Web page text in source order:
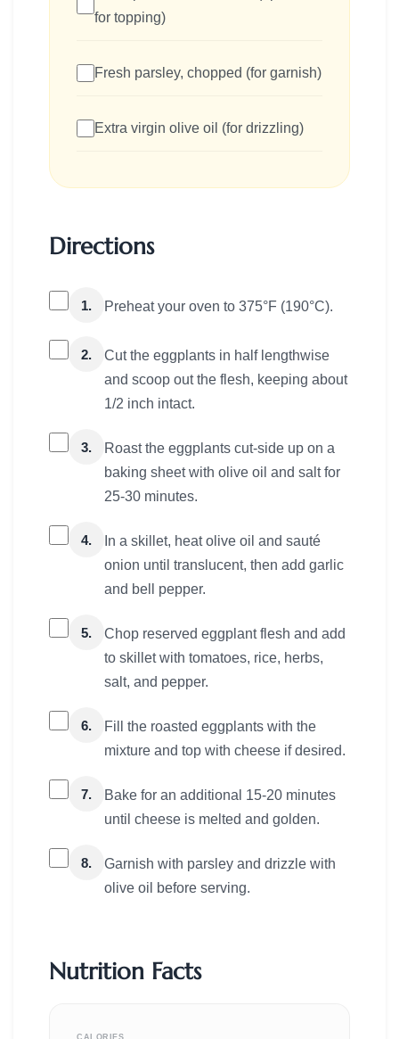
for topping)
Fresh parsley, chopped (for garnish)
Extra virgin olive oil (for drizzling)
Directions
1. Preheat your oven to 375°F (190°C).
2.
Cut the eggplants in half lengthwise
and scoop out the flesh, keeping about
1/2 inch intact.
3.
Roast the eggplants cut-side up on a
baking sheet with olive oil and salt for
25-30 minutes.
4.
In a skillet, heat olive oil and sauté
onion until translucent, then add garlic
and bell pepper.
5.
Chop reserved eggplant flesh and add
to skillet with tomatoes, rice, herbs,
salt, and pepper.
6.
Fill the roasted eggplants with the
mixture and top with cheese if desired.
7.
Bake for an additional 15-20 minutes
until cheese is melted and golden.
8.
Garnish with parsley and drizzle with
olive oil before serving.
Nutrition Facts